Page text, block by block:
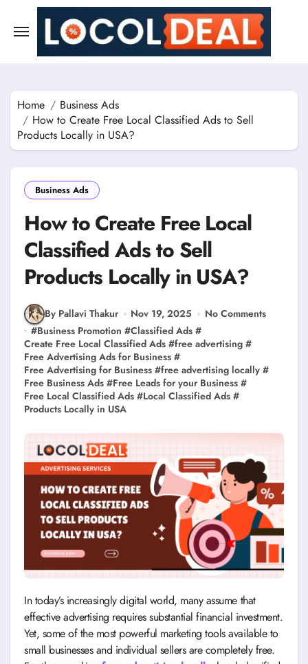
content
Home
Business Ads
How to Create Free Local Classified Ads to Sell
Products Locally in USA?
Business Ads
How to Create Free Local
Classified Ads to Sell
Products Locally in USA?
By Pallavi Thakur Nov 19, 2025
No Comments
#Business Promotion #Classified Ads #
Create Free Local Classified Ads #free advertising #
Free Advertising Ads for Business #
Free Advertising for Business #free advertising locally #
Free Business Ads #Free Leads for your Business #
Free Local Classified Ads #Local Classified Ads #
Products Locally in USA
In today’s increasingly digital world, many assume that
effective advertising requires substantial financial investment.
Yet, some of the most powerful marketing tools available to
small businesses and individual sellers are completely free.